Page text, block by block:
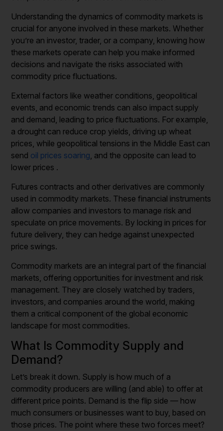
Understanding the dynamics of commodity markets is
crucial for anyone involved in these markets. Whether
you’re an investor, trader, or a company, knowing how
these markets operate can help you make informed
decisions and navigate the risks associated with
commodity price fluctuations.
External factors like weather conditions, geopolitical
events, and economic trends can also impact supply
and demand, leading to price fluctuations. For example,
a drought can reduce crop yields, driving up wheat
prices, while geopolitical tensions in the Middle East can
send oil prices soaring , and the opposite can lead to
lower prices .
Futures contracts and other derivatives are commonly
used in commodity markets. These financial instruments
allow companies and investors to manage risk and
speculate on price movements. By locking in prices for
future delivery, they can hedge against unexpected
price swings.
Commodity markets are an integral part of the financial
markets, offering opportunities for investment and risk
management. They are closely watched by traders,
investors, and companies around the world, making
them a critical component of the global economic
landscape for most commodities.
What Is Commodity Supply and
Demand?
Let’s break it down. Supply is how much of a
commodity producers are willing (and able) to offer at
different price points. Demand is the flip side — how
much consumers or businesses want to buy, based on
those prices. The point where these two forces meet?